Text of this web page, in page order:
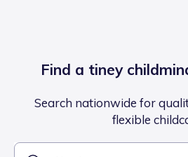
Find a tiney
Search nationwide for
flexible